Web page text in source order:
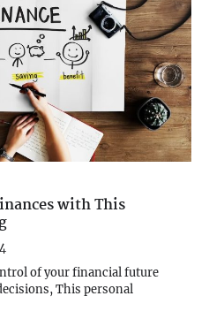
with This
of your financial future
This personal